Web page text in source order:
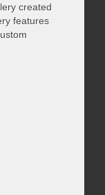
created
features